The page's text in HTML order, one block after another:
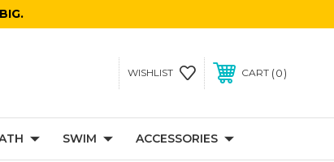
WISHLIST CART 0
SWIM ACCESSORIES